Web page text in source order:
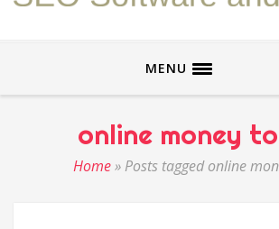
MENU
online money
Home» Posts tagged online